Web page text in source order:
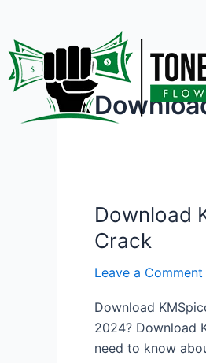
content
Download
Crack
Leave a Comment
Download
2024? Download
need to know
Download
KMSpico
2024
–
Windows
&
Office